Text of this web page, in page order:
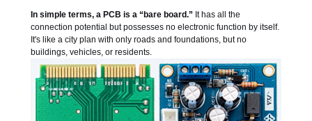
In simple terms, a PCB is a “bare board.” It has all the
connection potential but possesses no electronic function by itself.
It's like a city plan with only roads and foundations, but no
buildings, vehicles, or residents.